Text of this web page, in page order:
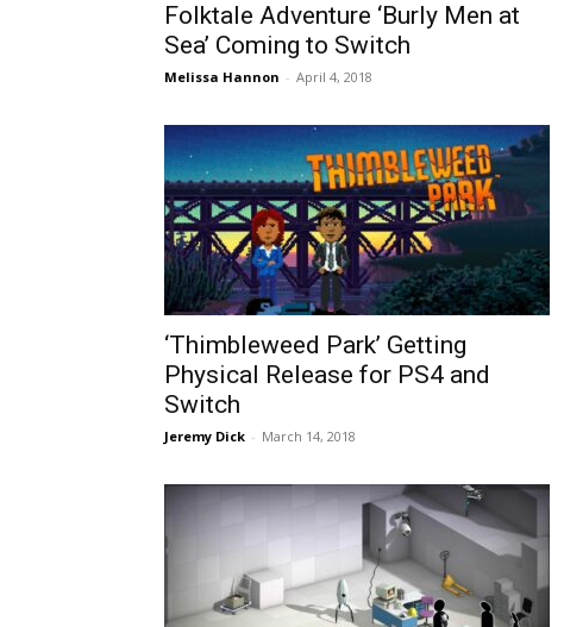
Folktale Adventure ‘Burly Men at
Sea’ Coming to Switch
Melissa Hannon - April 4, 2018
‘Thimbleweed Park’ Getting
Physical Release for PS4 and
Switch
Jeremy Dick - March 14, 2018